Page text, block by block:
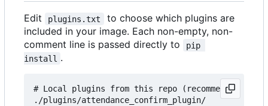
Edit plugins.txt
to choose which plugins are
included in your image. Each non-empty, non-
comment line is passed directly to
pip
install .
# Local plugins from this repo (recommended for
./plugins/attendance_confirm_plugin/